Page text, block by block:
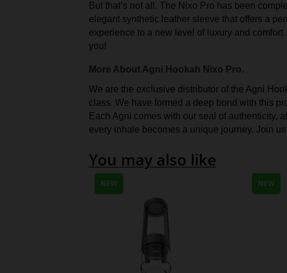
But that’s not all. The Nixo Pro has been
elegant synthetic leather sleeve that offers a
experience to a new level of luxury and
you!
More About Agni Hookah Nixo Pro.
We are the exclusive distributor of the Agni
class. We have formed a deep bond with this
Each Agni comes with our seal of authenticity,
every inhale becomes a unique journey. Join
You may also like
NEW NEW